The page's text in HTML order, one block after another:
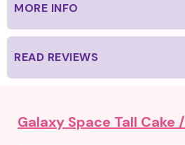
MORE INFO
READ REVIEWS
Galaxy Space Tall Cake /